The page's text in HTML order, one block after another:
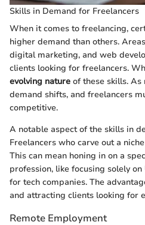
Skills in Demand for Freelancers
When it comes to freelancing,
higher demand than others.
digital marketing, and web
clients looking for freelancers.
evolving nature of these skills. As
demand shifts, and freelancers
competitive.
A notable aspect of the skills in
Freelancers who carve out a
This can mean honing in on a
profession, like focusing solely
for tech companies. The
and attracting clients looking for
Remote Employment